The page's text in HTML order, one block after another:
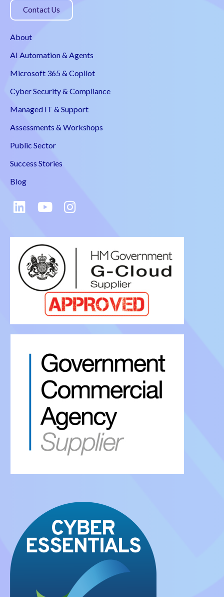
Contact Us
About
AI Automation & Agents
Microsoft 365 & Copilot
Cyber Security & Compliance
Managed IT & Support
Assessments & Workshops
Public Sector
Success Stories
Blog